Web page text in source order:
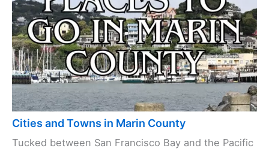
Cities and Towns in Marin County
Tucked between San Francisco Bay and the Pacific